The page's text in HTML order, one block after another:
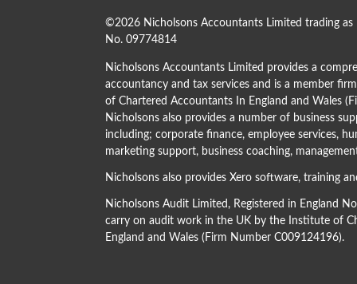
©2026 Nicholsons Accountants Limited trading as
No. 09774814
Nicholsons Accountants Limited provides a
accountancy and tax services and is a member
of Chartered Accountants In England and Wales
Nicholsons also provides a number of business
including; corporate finance, employee services,
marketing support, business coaching,
Nicholsons also provides Xero software, training
Nicholsons Audit Limited, Registered in England
carry on audit work in the UK by the Institute of
England and Wales (Firm Number C009124196).